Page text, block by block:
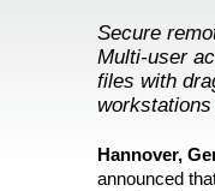
Secure
Multi-user
files with
Hannover,
announced